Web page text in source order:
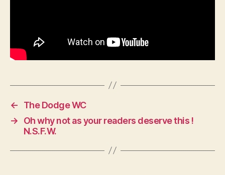
←
The Dodge WC
→
Oh why not as your readers deserve this !
N.S.F.W.